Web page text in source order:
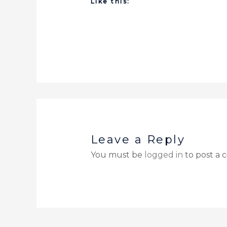
Leave a Reply
You must be logged in to post a